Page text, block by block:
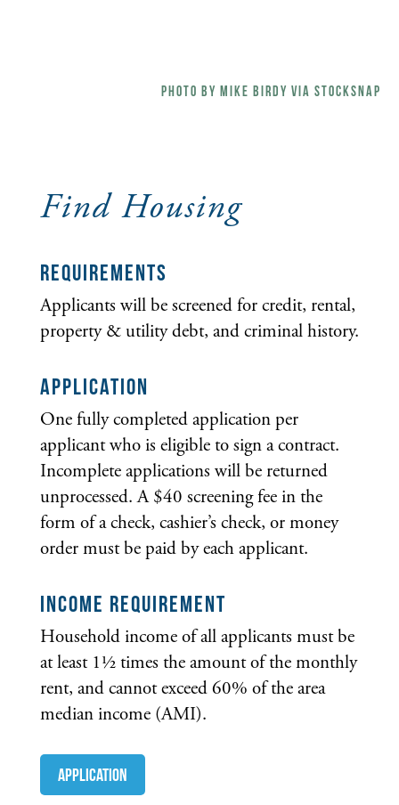
Find Housing
REQUIREMENTS
Applicants will be screened for credit, rental,
property & utility debt, and criminal history.
APPLICATION
One fully completed application per
applicant who is eligible to sign a contract.
Incomplete applications will be returned
unprocessed. A $40 screening fee in the
form of a check, cashier’s check, or money
order must be paid by each applicant.
INCOME REQUIREMENT
Household income of all applicants must be
at least 1½ times the amount of the monthly
rent, and cannot exceed 60% of the area
median income (AMI).
Application